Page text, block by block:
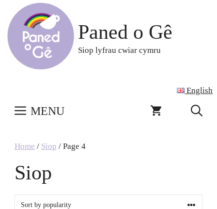
content
Paned o Gê
Siop lyfrau cwiar cymru
English
MENU
Home / Siop / Page 4
Siop